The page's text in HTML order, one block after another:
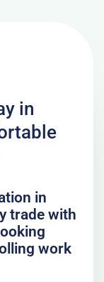
in
in
trade with
work